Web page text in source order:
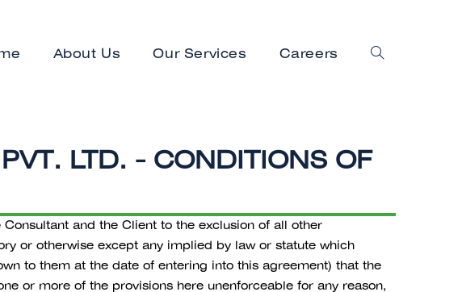
About Us Our Services Careers
LTD. - CONDITIONS OF
and the Client to the exclusion of all other
or otherwise except any implied by law or statute which
to them at the date of entering into this agreement) that the
or more of the provisions here unenforceable for any reason,